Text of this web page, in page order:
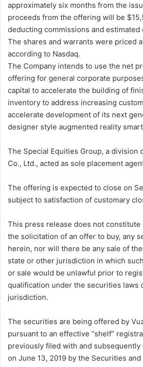
approximately six months from the
proceeds from the offering will be
deducting commissions and
The shares and warrants were priced
according to Nasdaq.
The Company intends to use the net
offering for general corporate
capital to accelerate the building of
inventory to address increasing
accelerate development of its next
designer style augmented reality
The Special Equities Group, a division
Co., Ltd., acted as sole placement
The offering is expected to close on
subject to satisfaction of customary
This press release does not
the solicitation of an offer to buy, any
herein, nor will there be any sale of
state or other jurisdiction in which
or sale would be unlawful prior to
qualification under the securities laws
jurisdiction.
The securities are being offered by
pursuant to an effective “shelf”
previously filed with and
on June 13, 2019 by the Securities and